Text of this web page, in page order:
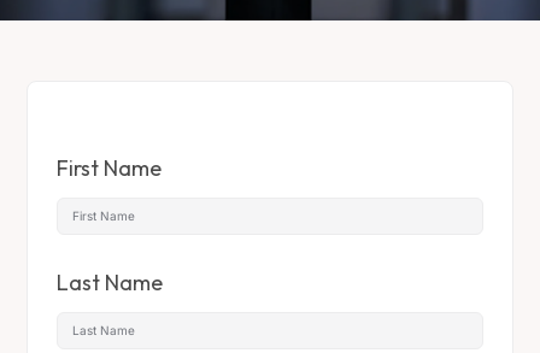
First Name
Last Name